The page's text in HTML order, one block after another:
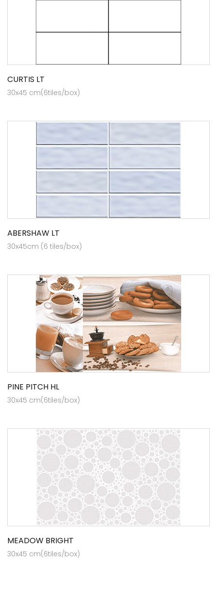
CURTIS LT
30x45 cm(6tiles/box)
ABERSHAW LT
30x45cm (6 tiles/box)
PINE PITCH HL
30x45 cm(6tiles/box)
MEADOW BRIGHT
30x45 cm(6tiles/box)